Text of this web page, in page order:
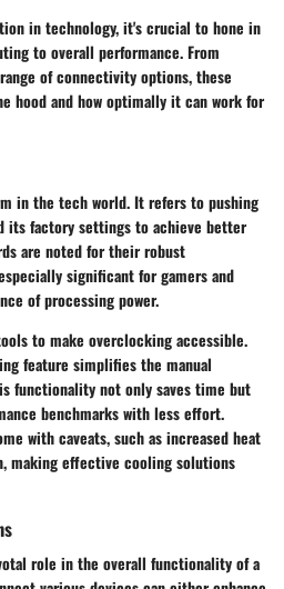
in technology, it's crucial to hone in
to overall performance. From
of connectivity options, these
hood and how optimally it can work for
in the tech world. It refers to pushing
its factory settings to achieve better
are noted for their robust
significant for gamers and
of processing power.
to make overclocking accessible.
feature simplifies the manual
functionality not only saves time but
benchmarks with less effort.
with caveats, such as increased heat
making effective cooling solutions
role in the overall functionality of a